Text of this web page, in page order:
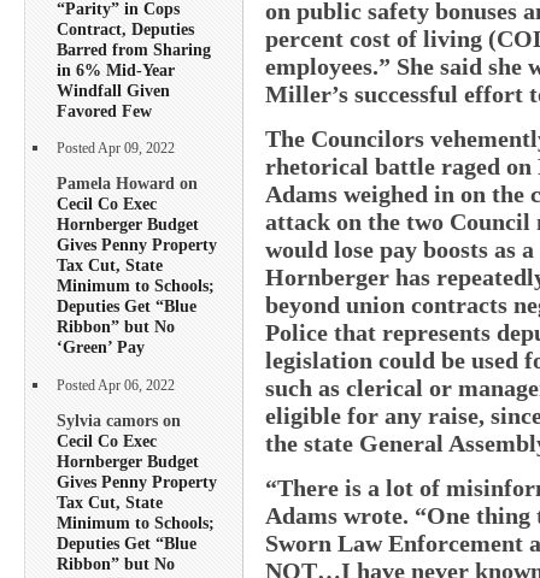
“Parity” in Cops
Contract, Deputies
Barred from Sharing
in 6% Mid-Year
Windfall Given
Favored Few
Posted Apr 09, 2022
Pamela Howard on
Cecil Co Exec
Hornberger Budget
Gives Penny Property
Tax Cut, State
Minimum to Schools;
Deputies Get “Blue
Ribbon” but No
‘Green’ Pay
Posted Apr 06, 2022
Sylvia camors on
Cecil Co Exec
Hornberger Budget
Gives Penny Property
Tax Cut, State
Minimum to Schools;
Deputies Get “Blue
Ribbon” but No
on public safety bonuses
percent cost of living
employees.” She said
Miller’s successful effort
The Councilors
rhetorical battle raged on
Adams weighed in on the
attack on the two Council
would lose pay boosts as
Hornberger has
beyond union contracts
Police that represents
legislation could be used
such as clerical or
eligible for any raise,
the state General
“There is a lot of
Adams wrote. “One
Sworn Law Enforcement
NOT…I have never